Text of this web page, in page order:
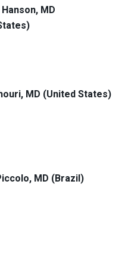
MD
MD (United States)
MD (Brazil)